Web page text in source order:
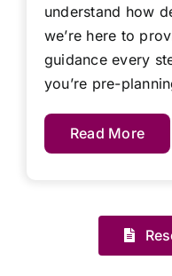
understand how
we’re here to
guidance every
you’re pre-
Read More